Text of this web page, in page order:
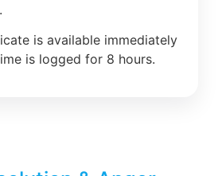
is available immediately
is logged for 8 hours.